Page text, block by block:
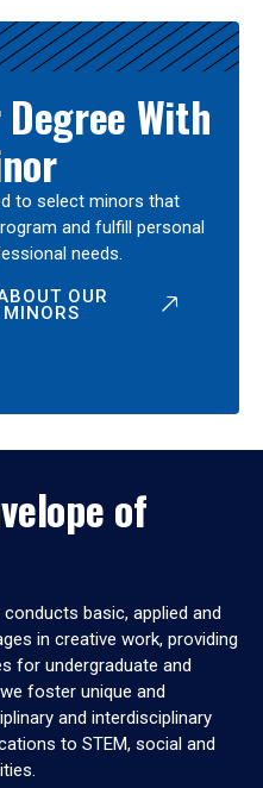
With
to select minors that
and fulfill personal
needs.
OUR
of
basic, applied and
in creative work, providing
for undergraduate and
foster unique and
and interdisciplinary
to STEM, social and